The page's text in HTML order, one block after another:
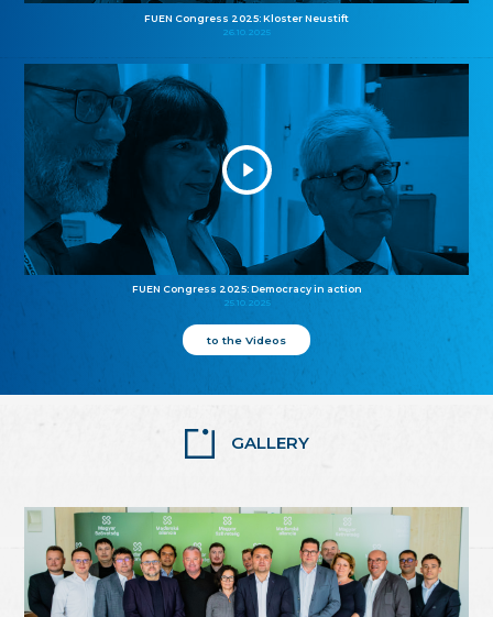
FUEN Congress 2025: Kloster Neustift
26.10.2025
FUEN Congress 2025: Democracy in action
25.10.2025
to the Videos
GALLERY